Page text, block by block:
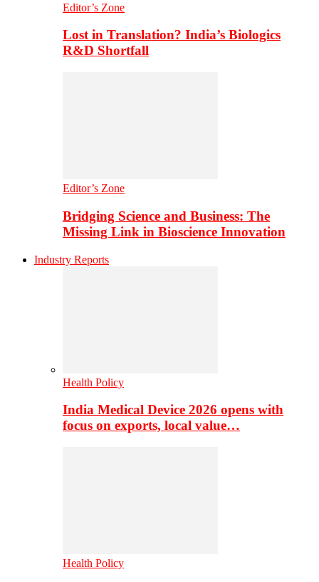
Editor’s Zone
Lost in Translation? India’s Biologics
R&D Shortfall
Editor’s Zone
Bridging Science and Business: The
Missing Link in Bioscience Innovation
Industry Reports
Health Policy
India Medical Device 2026 opens with
focus on exports, local value…
Health Policy